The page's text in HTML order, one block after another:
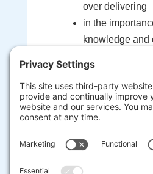
over delivering
in the
knowledge and
created
clients
that I'm here to
your most
business
entrepreneurs